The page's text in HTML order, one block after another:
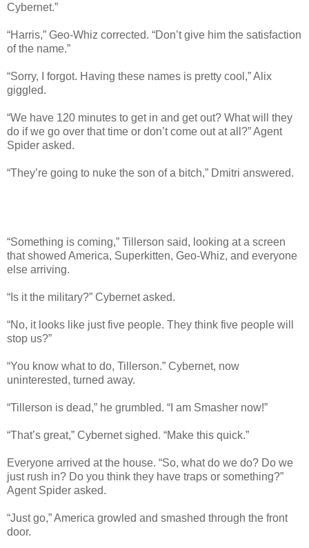
Cybernet.”
“Harris,” Geo-Whiz corrected. “Don’t give him the satisfaction
of the name.”
“Sorry, I forgot. Having these names is pretty cool,” Alix
giggled.
“We have 120 minutes to get in and get out? What will they
do if we go over that time or don’t come out at all?” Agent
Spider asked.
“They’re going to nuke the son of a bitch,” Dmitri answered.
“Something is coming,” Tillerson said, looking at a screen
that showed America, Superkitten, Geo-Whiz, and everyone
else arriving.
“Is it the military?” Cybernet asked.
“No, it looks like just five people. They think five people will
stop us?”
“You know what to do, Tillerson.” Cybernet, now
uninterested, turned away.
“Tillerson is dead,” he grumbled. “I am Smasher now!”
“That’s great,” Cybernet sighed. “Make this quick.”
Everyone arrived at the house. “So, what do we do? Do we
just rush in? Do you think they have traps or something?”
Agent Spider asked.
“Just go,” America growled and smashed through the front
door.